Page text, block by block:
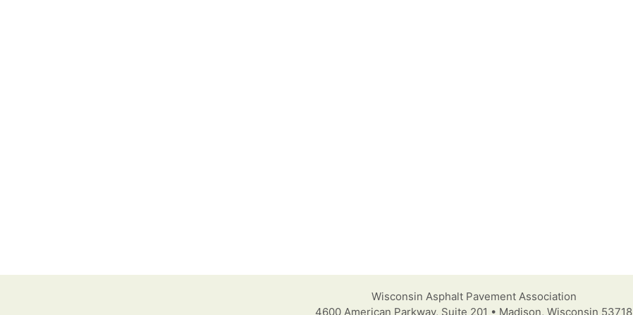
Wisconsin Asphalt Pavement Association
4600 American Parkway, Suite 201 • Madison, Wisconsin 53718